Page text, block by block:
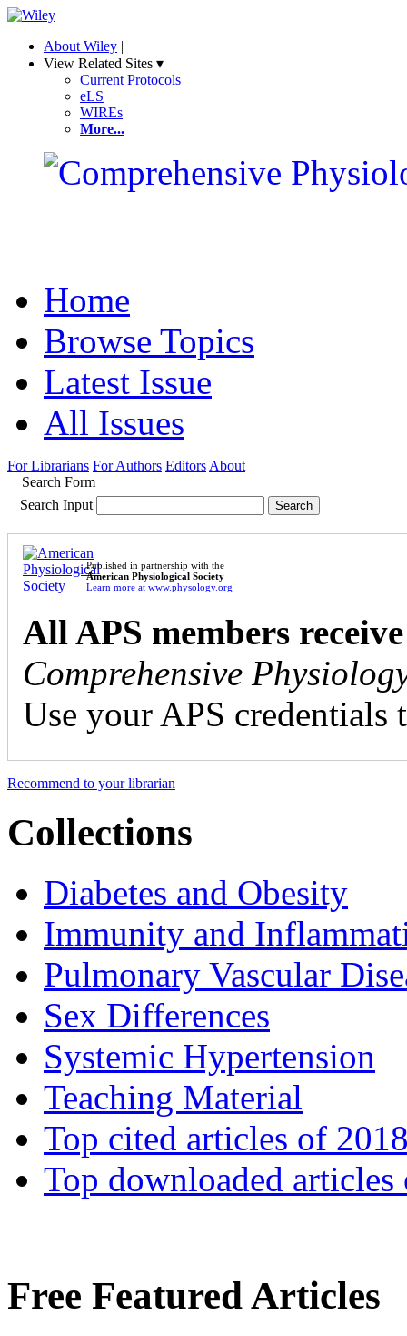
About Wiley |
View Related Sites ▾
Current Protocols
eLS
WIREs
More...
Home
Browse Topics
Latest Issue
All Issues
For Librarians For Authors Editors About
Search Form
Search Input
Published in partnership with the
American Physiological Society
Learn more at www.physology.org
All APS members
Comprehensive
Use your APS
Recommend to your librarian
Collections
Diabetes and Obesity
Immunity and
Pulmonary Vascular
Sex Differences
Systemic Hypertension
Teaching Material
Top cited articles of
Top downloaded
Free Featured Articles